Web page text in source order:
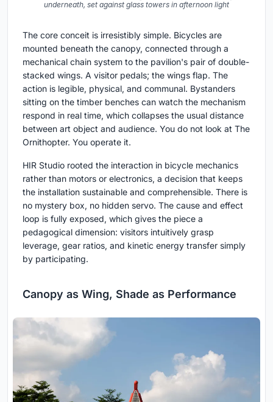
underneath, set against glass towers in afternoon light
The core conceit is irresistibly simple. Bicycles are
mounted beneath the canopy, connected through a
mechanical chain system to the pavilion's pair of double-
stacked wings. A visitor pedals; the wings flap. The
action is legible, physical, and communal. Bystanders
sitting on the timber benches can watch the mechanism
respond in real time, which collapses the usual distance
between art object and audience. You do not look at The
Ornithopter. You operate it.
HIR Studio rooted the interaction in bicycle mechanics
rather than motors or electronics, a decision that keeps
the installation sustainable and comprehensible. There is
no mystery box, no hidden servo. The cause and effect
loop is fully exposed, which gives the piece a
pedagogical dimension: visitors intuitively grasp
leverage, gear ratios, and kinetic energy transfer simply
by participating.
Canopy as Wing, Shade as Performance